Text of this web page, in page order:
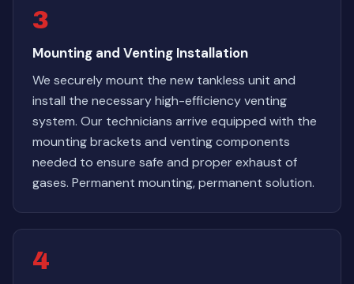
3
Mounting and Venting Installation
We securely mount the new tankless unit and
install the necessary high-efficiency venting
system. Our technicians arrive equipped with the
mounting brackets and venting components
needed to ensure safe and proper exhaust of
gases. Permanent mounting, permanent solution.
4